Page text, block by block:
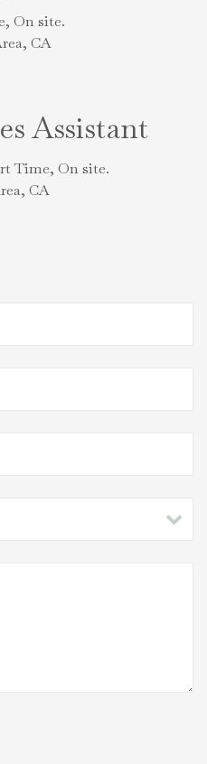
On site.
CA
Assistant
Time, On site.
CA